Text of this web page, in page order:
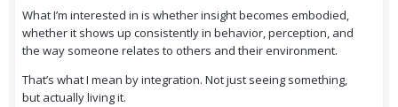
What I’m interested in is whether insight becomes embodied,
whether it shows up consistently in behavior, perception, and
the way someone relates to others and their environment.
That’s what I mean by integration. Not just seeing something,
but actually living it.